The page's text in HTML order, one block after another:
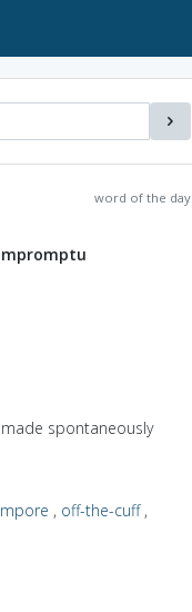
word of the day
spontaneously
, off-the-cuff,